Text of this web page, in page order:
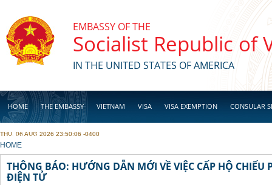
EMBASSY OF THE
Socialist Republic of
IN THE UNITED STATES OF AMERICA
HOME THE EMBASSY VIETNAM VISA VISA EXEMPTION CONSULAR
BUSINESS
THU, 06 AUG 2026 23:50:06 -0400
YOU ARE HERE
HOME
THÔNG BÁO: HƯỚNG DẪN MỚI VỀ VIỆC CẤP HỘ CHIẾU
ĐIỆN TỬ